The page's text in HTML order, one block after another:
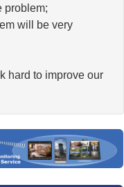
problem;
will be very
hard to improve our